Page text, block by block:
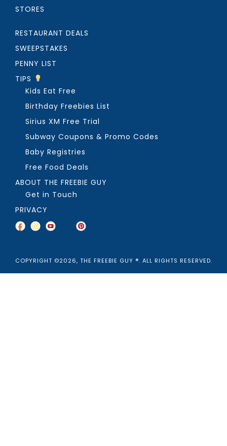
STORES
RESTAURANT DEALS
SWEEPSTAKES
PENNY LIST
TIPS
Kids Eat Free
Birthday Freebies List
Sirius XM Free Trial
Subway Coupons & Promo Codes
Baby Registries
Free Food Deals
ABOUT THE FREEBIE GUY
Get in Touch
PRIVACY
COPYRIGHT ©2026, THE FREEBIE GUY ®. ALL RIGHTS RESERVED.